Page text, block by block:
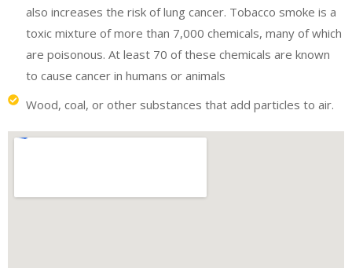
also increases the risk of lung cancer. Tobacco smoke is a
toxic mixture of more than 7,000 chemicals, many of which
are poisonous. At least 70 of these chemicals are known
to cause cancer in humans or animals
Wood, coal, or other substances that add particles to air.